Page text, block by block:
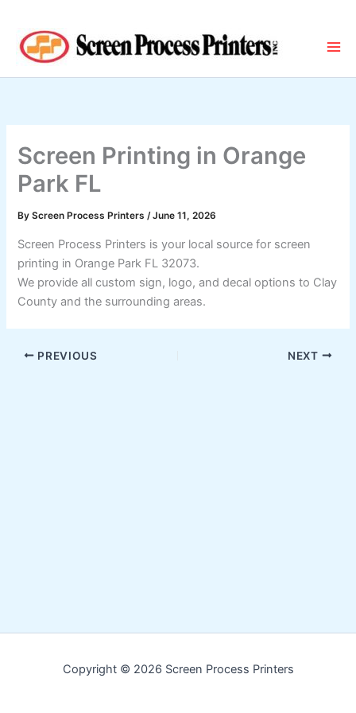
content
Screen Printing in Orange
Park FL
ByScreen Process Printers/June 11, 2026
Screen Process Printers is your local source for screen
printing in Orange Park FL 32073.
We provide all custom sign, logo, and decal options to Clay
County and the surrounding areas.
PREVIOUS NEXT
Copyright © 2026 Screen Process Printers